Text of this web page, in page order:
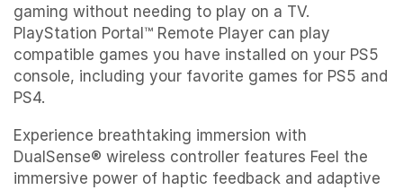
gaming without needing to play on a TV.
PlayStation Portal™ Remote Player can play
compatible games you have installed on your PS5
console, including your favorite games for PS5 and
PS4.
Experience breathtaking immersion with
DualSense® wireless controller features Feel the
immersive power of haptic feedback and adaptive